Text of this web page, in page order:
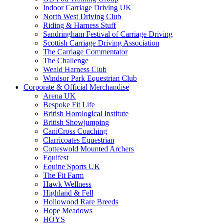
Indoor Carriage Driving UK
North West Driving Club
Riding & Harness Stuff
Sandringham Festival of Carriage Driving
Scottish Carriage Driving Association
The Carriage Commentator
The Challenge
Weald Harness Club
Windsor Park Equestrian Club
Corporate & Official Merchandise
Arena UK
Bespoke Fit Life
British Horological Institute
British Showjumping
CaniCross Coaching
Clarricoates Equestrian
Cotteswold Mounted Archers
Equifest
Equine Sports UK
The Fit Farm
Hawk Wellness
Highland & Fell
Hollowood Rare Breeds
Hope Meadows
HOYS